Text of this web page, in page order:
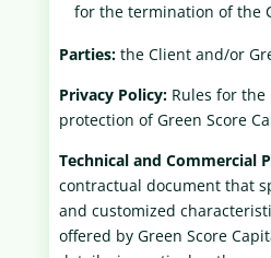
for the termination of the
Parties:the Client and/or
Privacy Policy:Rules for the
protection of Green Score
Technical and Commercial
contractual document that
and customized
offered by Green Score